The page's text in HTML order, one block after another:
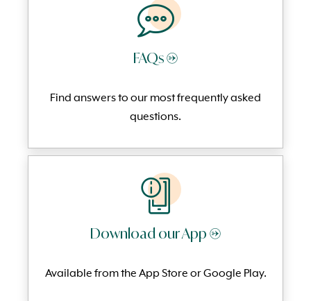
FAQs →
Find answers to our most frequentlyasked
questions.
Download our App →
Available from the App Store or Google Play.